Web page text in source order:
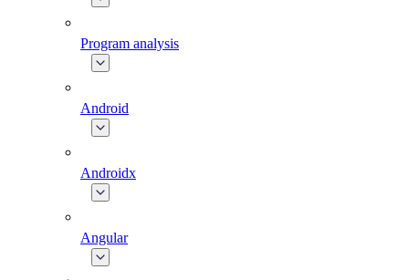
Program analysis
Android
Androidx
Angular